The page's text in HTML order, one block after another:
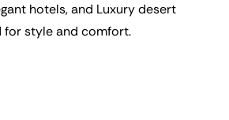
hotels, and Luxury desert
for style and comfort.